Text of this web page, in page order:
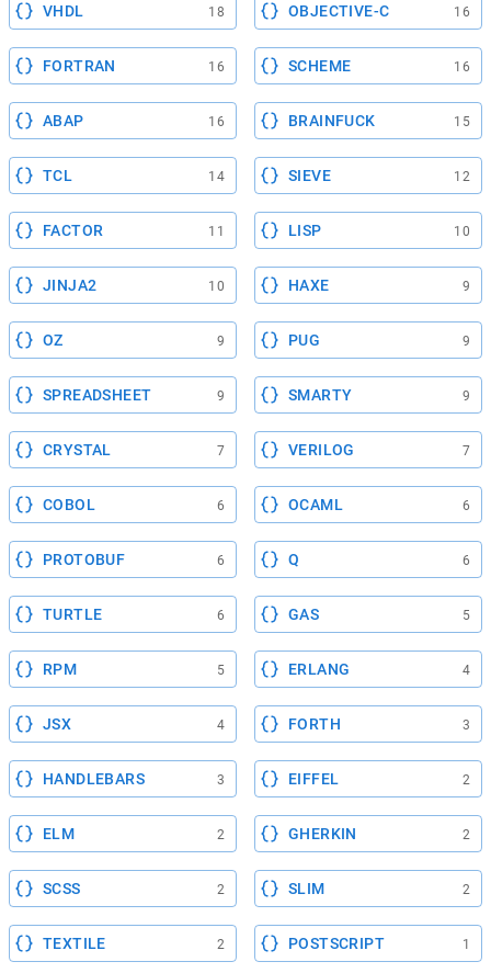
VHDL 18 OBJECTIVE-C 16
FORTRAN 16 SCHEME 16
ABAP 16 BRAINFUCK 15
TCL 14 SIEVE 12
FACTOR 11 LISP 10
JINJA2 10 HAXE 9
OZ 9 PUG 9
SPREADSHEET 9 SMARTY 9
CRYSTAL 7 VERILOG 7
COBOL 6 OCAML 6
PROTOBUF 6 Q 6
TURTLE 6 GAS 5
RPM 5 ERLANG 4
JSX 4 FORTH 3
HANDLEBARS 3 EIFFEL 2
ELM 2 GHERKIN 2
SCSS 2 SLIM 2
TEXTILE 2 POSTSCRIPT 1